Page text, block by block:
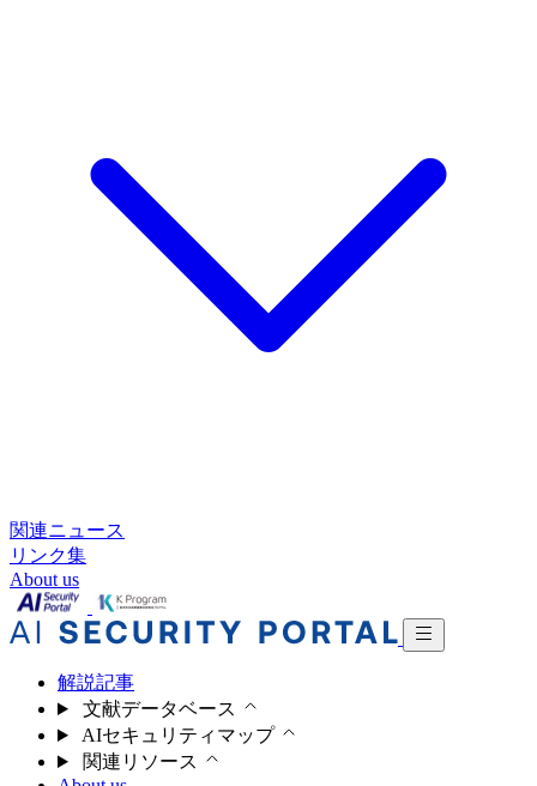
関連ニュース
リンク集
About us
解説記事
文献データベース
AIセキュリティマップ
関連リソース